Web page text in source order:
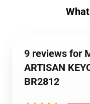
9 reviews for
ARTISAN
BR2812